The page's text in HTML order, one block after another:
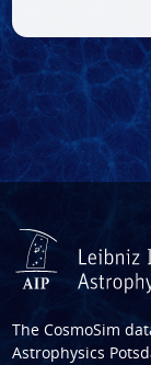
The CosmoSim
Astrophysics